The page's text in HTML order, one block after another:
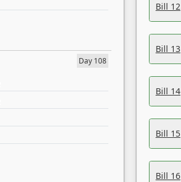
Day 108
Bill 12
Bill 13
Bill 14
Bill 15
Bill 16